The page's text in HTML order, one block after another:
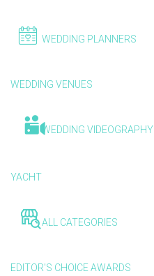
WEDDING PLANNERS
WEDDING VENUES
WEDDING VIDEOGRAPHY
YACHT
ALL CATEGORIES
EDITOR'S CHOICE AWARDS